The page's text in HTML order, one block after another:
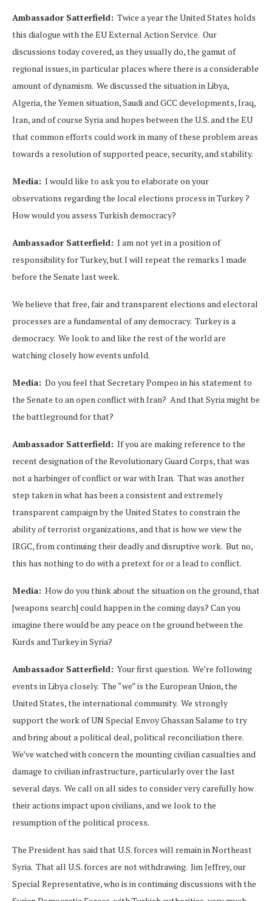
Ambassador Satterfield: Twice a year the United States holds
this dialogue with the EU External Action Service. Our
discussions today covered, as they usually do, the gamut of
regional issues, in particular places where there is a considerable
amount of dynamism. We discussed the situation in Libya,
Algeria, the Yemen situation, Saudi and GCC developments, Iraq,
Iran, and of course Syria and hopes between the U.S. and the EU
that common efforts could work in many of these problem areas
towards a resolution of supported peace, security, and stability.
Media: I would like to ask you to elaborate on your
observations regarding the local elections process in Turkey ?
How would you assess Turkish democracy?
Ambassador Satterfield: I am not yet in a position of
responsibility for Turkey, but I will repeat the remarks I made
before the Senate last week.
We believe that free, fair and transparent elections and electoral
processes are a fundamental of any democracy. Turkey is a
democracy. We look to and like the rest of the world are
watching closely how events unfold.
Media: Do you feel that Secretary Pompeo in his statement to
the Senate to an open conflict with Iran? And that Syria might be
the battleground for that?
Ambassador Satterfield: If you are making reference to the
recent designation of the Revolutionary Guard Corps, that was
not a harbinger of conflict or war with Iran. That was another
step taken in what has been a consistent and extremely
transparent campaign by the United States to constrain the
ability of terrorist organizations, and that is how we view the
IRGC, from continuing their deadly and disruptive work. But no,
this has nothing to do with a pretext for or a lead to conflict.
Media: How do you think about the situation on the ground, that
[weapons search] could happen in the coming days? Can you
imagine there would be any peace on the ground between the
Kurds and Turkey in Syria?
Ambassador Satterfield: Your first question. We’re following
events in Libya closely. The “we” is the European Union, the
United States, the international community. We strongly
support the work of UN Special Envoy Ghassan Salame to try
and bring about a political deal, political reconciliation there.
We’ve watched with concern the mounting civilian casualties and
damage to civilian infrastructure, particularly over the last
several days. We call on all sides to consider very carefully how
their actions impact upon civilians, and we look to the
resumption of the political process.
The President has said that U.S. forces will remain in Northeast
Syria. That all U.S. forces are not withdrawing. Jim Jeffrey, our
Special Representative, who is in continuing discussions with the